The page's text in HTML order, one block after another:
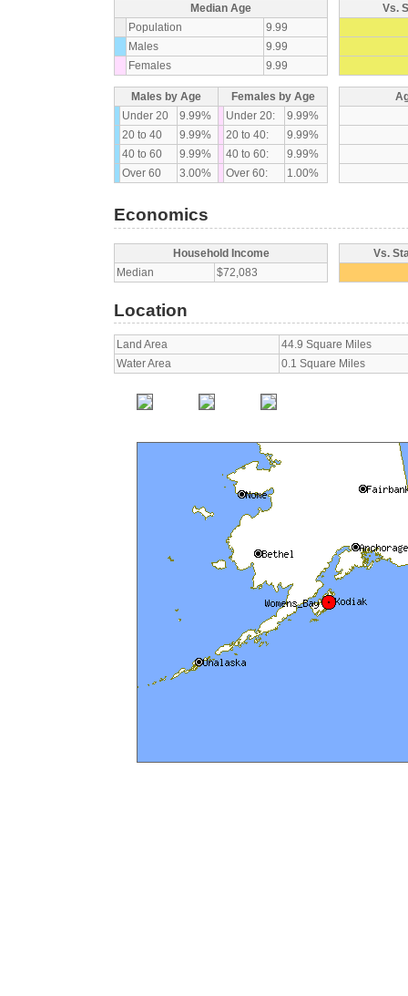
Median Age
Population
9.99
Males
9.99
Females
9.99
Vs.
Males by Age
Females by Age
Under 20
9.99% Under 20:
9.99%
20 to 40
9.99% 20 to 40:
9.99%
40 to 60
9.99% 40 to 60:
9.99%
Over 60
3.00% Over 60: 1.00%
Economics
Household Income
Median
$72,083
Vs.
Location
Land Area
44.9 Square Miles
Water Area
0.1 Square Miles